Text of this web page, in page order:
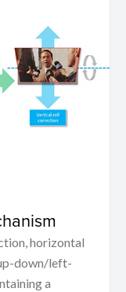
horizontal
down/left-
a